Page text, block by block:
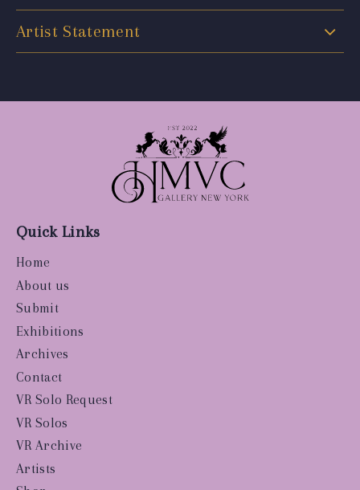
Artist Statement
Quick Links
Home
About us
Submit
Exhibitions
Archives
Contact
VR Solo Request
VR Solos
VR Archive
Artists